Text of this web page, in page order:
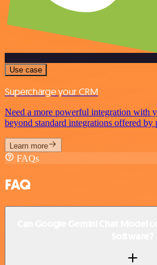
Use case
Supercharge your CRM
Need a more powerful integration with
beyond standard integrations offered
Learn more
FAQs
FAQ